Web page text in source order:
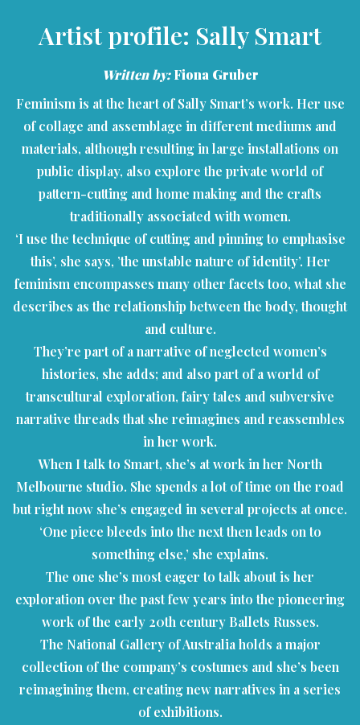
Artist profile: Sally Smart
Written by:Fiona Gruber
Feminism is at the heart of Sally Smart’s work. Her use
of collage and assemblage in different mediums and
materials, although resulting in large installations on
public display, also explore the private world of
pattern-cutting and home making and the crafts
traditionally associated with women.
‘I use the technique of cutting and pinning to emphasise
this’, she says, ’the unstable nature of identity’. Her
feminism encompasses many other facets too, what she
describes as the relationship between the body, thought
and culture.
They’re part of a narrative of neglected women’s
histories, she adds; and also part of a world of
transcultural exploration, fairy tales and subversive
narrative threads that she reimagines and reassembles
in her work.
When I talk to Smart, she’s at work in her North
Melbourne studio. She spends a lot of time on the road
but right now she’s engaged in several projects at once.
‘One piece bleeds into the next then leads on to
something else,’ she explains.
The one she’s most eager to talk about is her
exploration over the past few years into the pioneering
work of the early 20th century Ballets Russes.
The National Gallery of Australia holds a major
collection of the company’s costumes and she’s been
reimagining them, creating new narratives in a series
of exhibitions.